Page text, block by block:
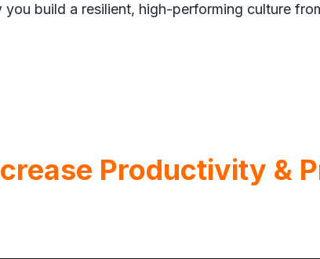
you build a resilient, high-performing culture
Productivity &